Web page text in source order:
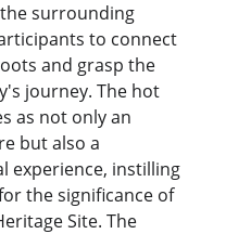
surrounding
to connect
and grasp the
journey. The hot
as not only an
but also a
experience, instilling
the significance of
Site. The